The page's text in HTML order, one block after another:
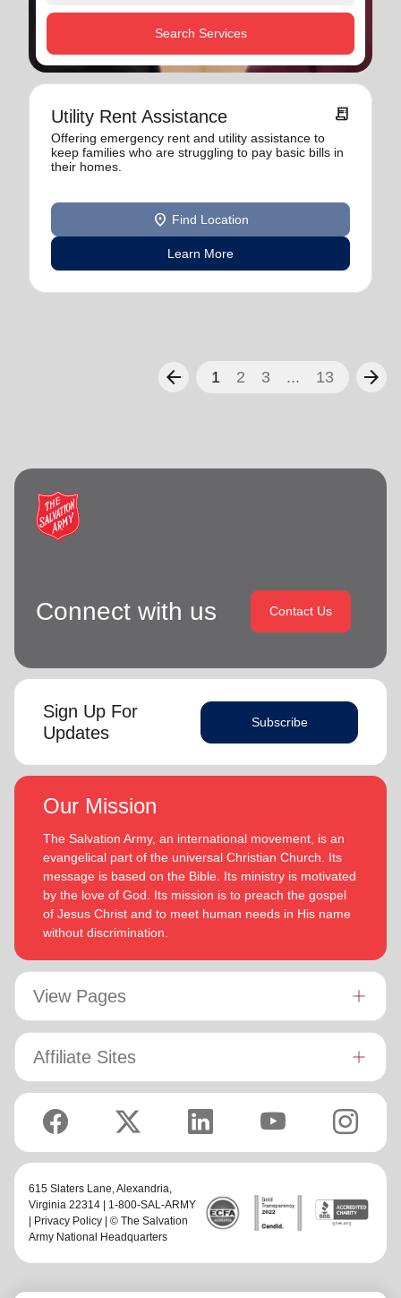
Search Services
Utility Rent Assistance receipt_long
Offering emergency rent and utility assistance to
keep families who are struggling to pay basic bills in
their homes.
location_on Find Location
Learn More
arrow_back 1 2 3 ... 13 arrow_forward
Connect with us Contact Us
Sign Up For
Updates
Subscribe
Our Mission
The Salvation Army, an international movement, is an
evangelical part of the universal Christian Church. Its
message is based on the Bible. Its ministry is motivated
by the love of God. Its mission is to preach the gospel
of Jesus Christ and to meet human needs in His name
without discrimination.
View Pages
Affiliate Sites
615 Slaters Lane, Alexandria,
Virginia 22314 | 1-800-SAL-ARMY
Privacy Policy | © The Salvation
Army National Headquarters